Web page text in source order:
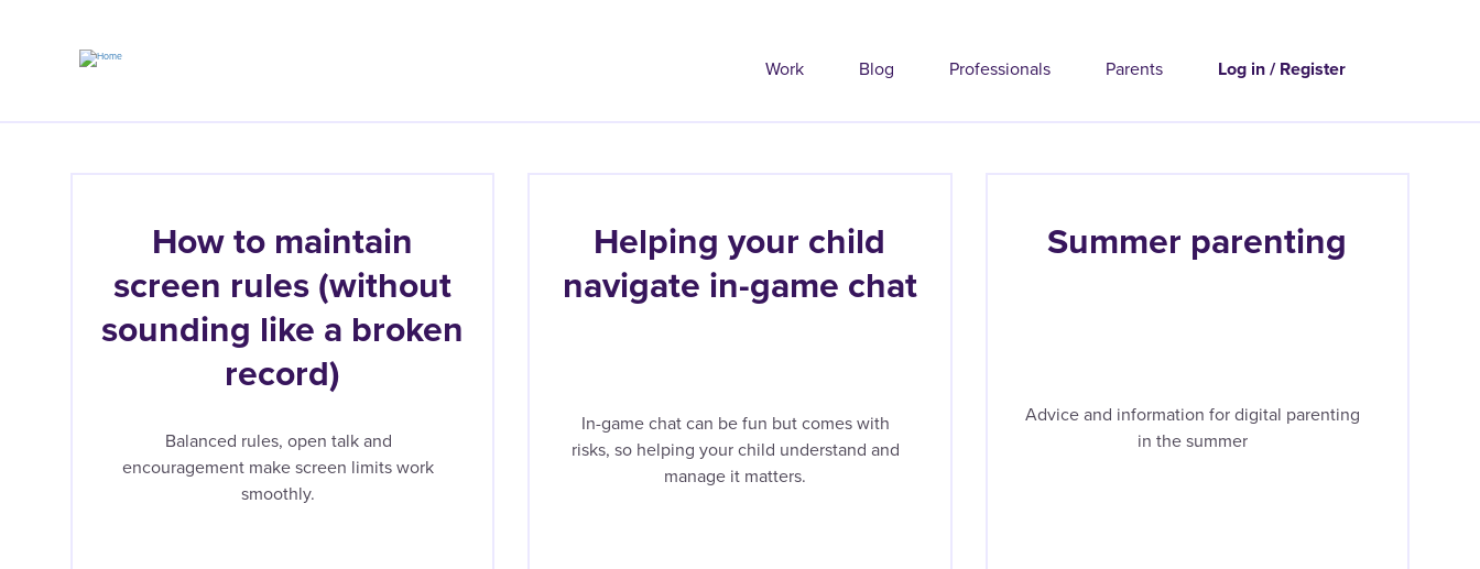
Work Blog Professionals Parents Log in / Register
How to maintain
screen rules (without
sounding like a broken
record)
Balanced rules, open talk and
encouragement make screen limits work
smoothly.
Helping your child
navigate in-game chat
In-game chat can be fun but comes with
risks, so helping your child understand and
manage it matters.
Summer parenting
Advice and information for digital parenting
in the summer